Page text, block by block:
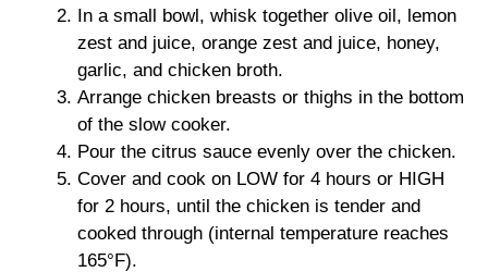
In a small bowl, whisk together olive oil, lemon
zest and juice, orange zest and juice, honey,
garlic, and chicken broth.
Arrange chicken breasts or thighs in the bottom
of the slow cooker.
Pour the citrus sauce evenly over the chicken.
Cover and cook on LOW for 4 hours or HIGH
for 2 hours, until the chicken is tender and
cooked through (internal temperature reaches
165°F).